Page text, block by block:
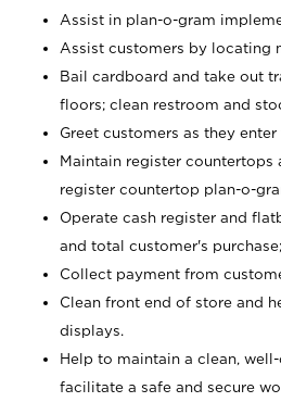
Assist in plan-o-gram
Assist customers by locating
Bail cardboard and take out
floors; clean restroom and
Greet customers as they enter
Maintain register countertops
register countertop plan-o-
Operate cash register and
and total customer's
Collect payment from
Clean front end of store and
displays.
Help to maintain a clean,
facilitate a safe and secure